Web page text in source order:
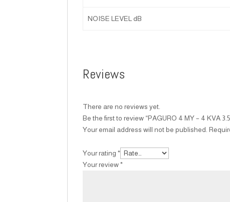
NOISE LEVEL dB
Reviews
There are no reviews yet.
Be the first to review “PAGURO 4 MY – 4 KVA
Your email address will not be published.
Your rating*
Your review*